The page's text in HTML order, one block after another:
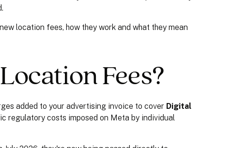
location fees, how they work and what they mean
Fees?
added to your advertising invoice to cover Digital
regulatory costs imposed on Meta by individual